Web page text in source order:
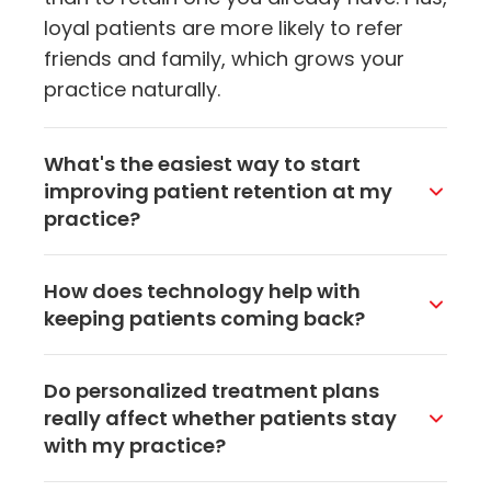
loyal patients are more likely to refer
friends and family, which grows your
practice naturally.
What's the easiest way to start
improving patient retention at my
practice?
simple as sending appointment
reminders, follow-up messages after
visits, and the occasional health tip by
email or text can make patients feel
valued. Most practices in Akron see a
noticeable difference within a few
months of consistent outreach.
How does technology help with
keeping patients coming back?
scheduling, and telehealth options make
it easier for patients to stay connected
with your practice. When booking an
Do personalized treatment plans
really affect whether patients stay
with my practice?